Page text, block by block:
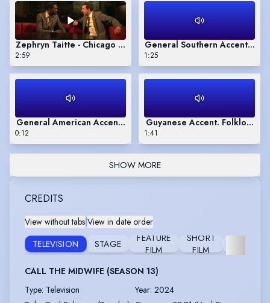
Zephryn Taitte - Chicago accent- Glengarry Glen Ross
2:59
General Southern Accent.
1:25
General American Accent. Pepsi Max
0:12
Guyanese Accent. Folklore
1:41
SHOW MORE
CREDITS
View without tabs View in date order
TELEVISION
STAGE
FEATURE
FILM
SHORT
FILM
CALL THE MIDWIFE (SEASON 13)
Type: Television Year: 2024